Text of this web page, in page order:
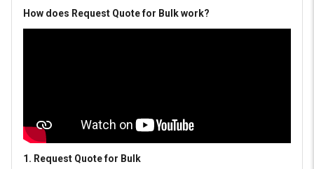
How does Request Quote for Bulk work?
1. Request Quote for Bulk